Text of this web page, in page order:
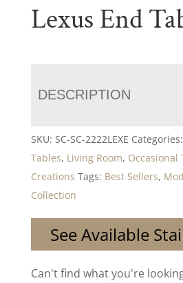
Lexus End
DESCRIPTION
SKU: SC-SC-2222LEXE Categories:
Tables, Living Room, Occasional
Creations Tags: Best Sellers,
Collection
See Available
Can't find what you're